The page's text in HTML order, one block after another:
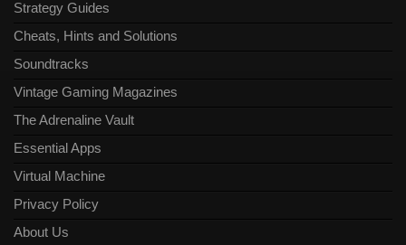
Strategy Guides
Cheats, Hints and Solutions
Soundtracks
Vintage Gaming Magazines
The Adrenaline Vault
Essential Apps
Virtual Machine
Privacy Policy
About Us